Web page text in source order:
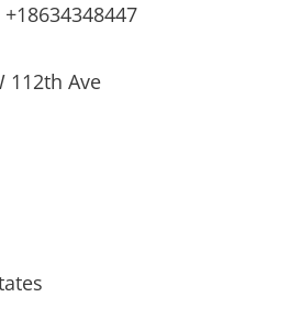
+18634348447
112th Ave